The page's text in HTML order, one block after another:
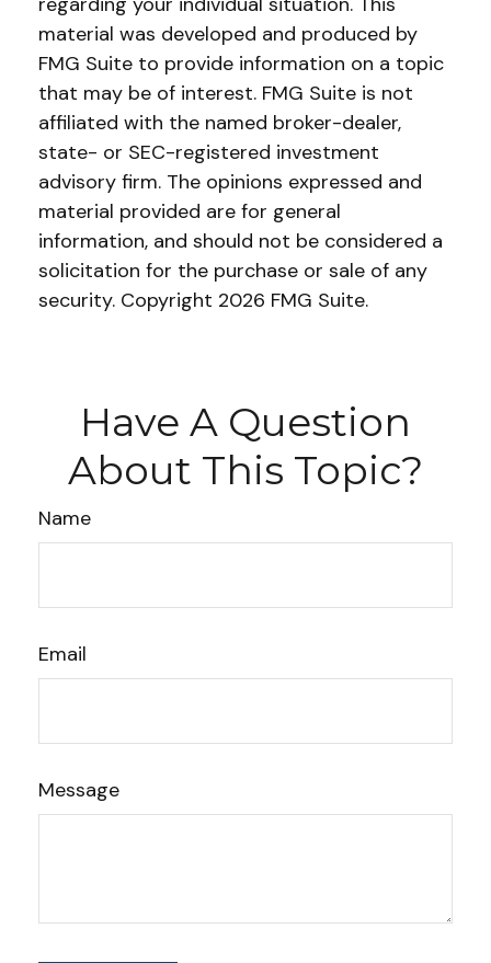
material was developed and produced by
FMG Suite to provide information on a topic
that may be of interest. FMG Suite is not
affiliated with the named broker-dealer,
state- or SEC-registered investment
advisory firm. The opinions expressed and
material provided are for general
information, and should not be considered a
solicitation for the purchase or sale of any
security. Copyright 2026 FMG Suite.
Have A Question
About This Topic?
Name
Email
Message